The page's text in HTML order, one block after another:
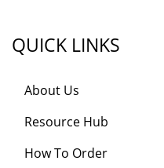
QUICK LINKS
About Us
Resource Hub
How To Order